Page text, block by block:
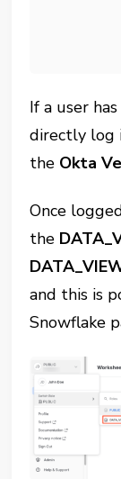
If a user has
directly log
the Okta
Once
the
and this is
Snowflake